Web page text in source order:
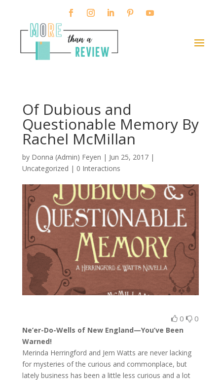
Of Dubious and
Questionable Memory By
Rachel McMillan
by Donna (Admin) Feyen | Jun 25, 2017|
Uncategorized | 0 Interactions
0 0
Ne’er-Do-Wells of New England—You’ve Been
Warned!
Merinda Herringford and Jem Watts are never lacking
for mysteries of the curious and commonplace, but
lately business has been a little less curious and a lot